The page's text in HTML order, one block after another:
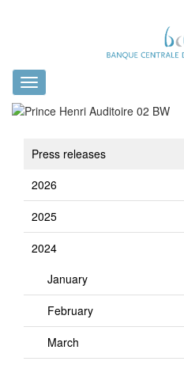
Toggle
navigation
Press releases
2026
2025
2024
January
February
March